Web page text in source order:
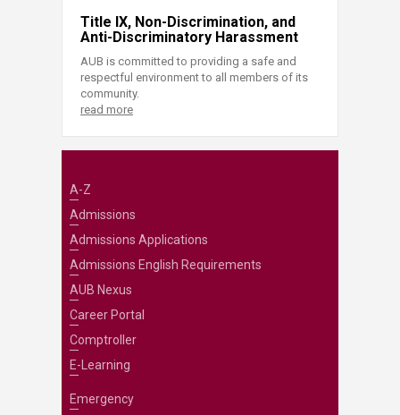
Title IX, Non-Discrimination, and
Anti-Discriminatory Harassment
AUB is committed to providing a safe and
respectful environment to all members of its
community.
read more
A-Z
Admissions
Admissions Applications
Admissions English Requirements
AUB Nexus
Career Portal
Comptroller
E-Learning
Emergency